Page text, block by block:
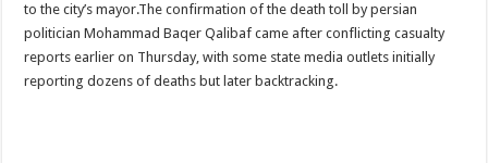
to the city’s mayor.The confirmation of the death toll by persian
politician Mohammad Baqer Qalibaf came after conflicting casualty
reports earlier on Thursday, with some state media outlets initially
reporting dozens of deaths but later backtracking.